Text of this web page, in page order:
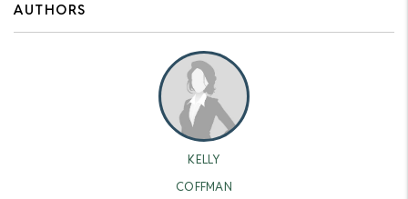
AUTHORS
KELLY
COFFMAN